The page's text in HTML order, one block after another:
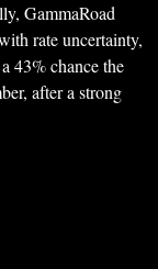
GammaRoad
rate uncertainty,
43% chance the
after a strong